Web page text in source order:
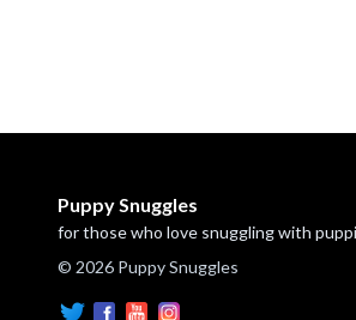
Puppy Snuggles
for those who love snuggling with
© 2026 Puppy Snuggles